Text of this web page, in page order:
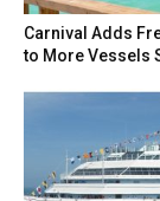
Carnival Adds
to More Vessels